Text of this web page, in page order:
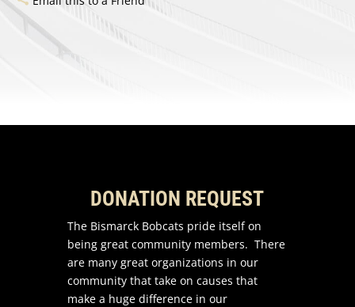
DONATION REQUEST
The Bismarck Bobcats pride itself on
being great community members. There
are many great organizations in our
community that take on causes that
make a huge difference in our